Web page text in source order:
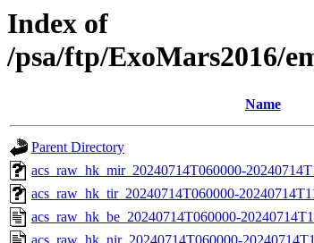
Index of
/psa/ftp/ExoMars2016/
Name
Parent Directory
acs_raw_hk_mir_20240714T060000-
acs_raw_hk_tir_20240714T060000-
acs_raw_hk_be_20240714T060000-